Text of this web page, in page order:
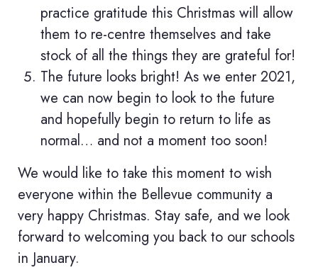
practice gratitude this Christmas will allow
them to re-centre themselves and take
stock of all the things they are grateful for!
The future looks bright! As we enter 2021,
we can now begin to look to the future
and hopefully begin to return to life as
normal… and not a moment too soon!
We would like to take this moment to wish
everyone within the Bellevue community a
very happy Christmas. Stay safe, and we look
forward to welcoming you back to our schools
in January.